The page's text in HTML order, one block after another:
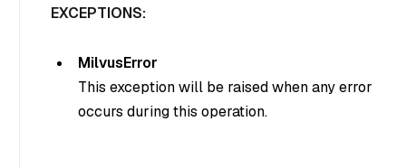
EXCEPTIONS:
MilvusError
This exception will be raised when any error
occurs during this operation.